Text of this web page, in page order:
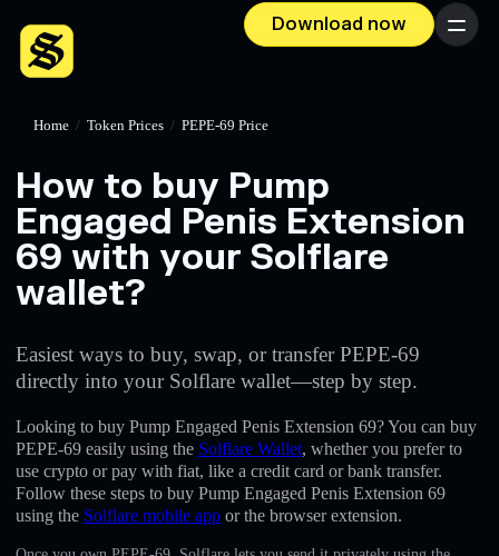
Download now Menu
English
Home / Token Prices / PEPE-69 Price
How to buy Pump
Engaged Penis Extension
69 with your Solflare
wallet?
Easiest ways to buy, swap, or transfer PEPE-69
directly into your Solflare wallet—step by step.
Looking to buy Pump Engaged Penis Extension 69? You can buy
PEPE-69 easily using the Solflare Wallet, whether you prefer to
use crypto or pay with fiat, like a credit card or bank transfer.
Follow these steps to buy Pump Engaged Penis Extension 69
using the Solflare mobile app or the browser extension.